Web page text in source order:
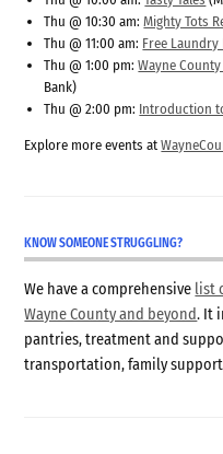
Thu @ 10:30 am:Mighty Tots
Thu @ 11:00 am: Free Laundry
Thu @ 1:00 pm:Wayne
Bank)
Thu @ 2:00 pm: Introduction
Explore more events at
KNOW SOMEONE STRUGGLING?
We have a comprehensive list
Wayne County and beyond. It
pantries, treatment and
transportation, family